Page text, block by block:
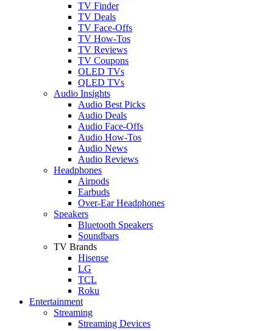
TV Finder
TV Deals
TV Face-Offs
TV How-Tos
TV Reviews
TV Coupons
OLED TVs
QLED TVs
Audio Insights
Audio Best Picks
Audio Deals
Audio Face-Offs
Audio How-Tos
Audio News
Audio Reviews
Headphones
Airpods
Earbuds
Over-Ear Headphones
Speakers
Bluetooth Speakers
Soundbars
TV Brands
Hisense
LG
TCL
Roku
Entertainment
Streaming
Streaming Devices